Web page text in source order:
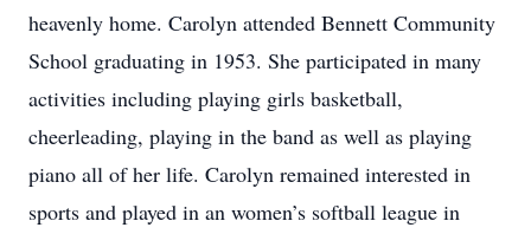
heavenly home. Carolyn attended Bennett Community
School graduating in 1953. She participated in many
activities including playing girls basketball,
cheerleading, playing in the band as well as playing
piano all of her life. Carolyn remained interested in
sports and played in an women’s softball league in